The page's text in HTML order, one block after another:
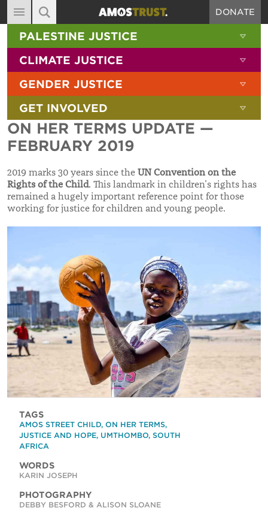
MAIN NAVIGATION
ABOUT
DIARY
BLOG
RESOURCES
FILMS
SIGN-UP
CONTACT
DONATE
SITE SEARCH
SEARCH THE SITE
PALESTINE JUSTICE
CLIMATE JUSTICE
GENDER JUSTICE
GET INVOLVED
ON HER TERMS UPDATE —
FEBRUARY 2019
2019 marks 30 years since the UN Convention on the
Rights of the Child. This landmark in children’s rights has
remained a hugely important reference point for those
working for justice for children and young people.
TAGS
AMOS STREET CHILD, ON HER TERMS,
JUSTICE AND HOPE, UMTHOMBO, SOUTH
AFRICA
WORDS
KARIN JOSEPH
PHOTOGRAPHY
DEBBY BESFORD & ALISON SLOANE